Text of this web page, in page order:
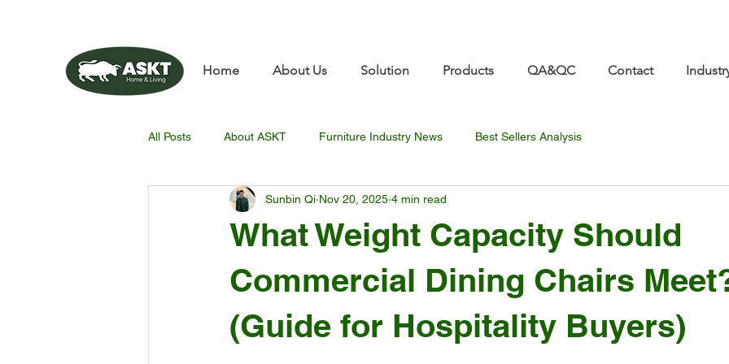
Home About Us Solution Products QA&QC Contact
All Posts About ASKT Furniture Industry News Best Sellers Analysis
What Weight Capacity Should
Commercial Dining Chairs
(Guide for Hospitality Buyers)
Sunbin Qi Nov 20, 2025 4 min read